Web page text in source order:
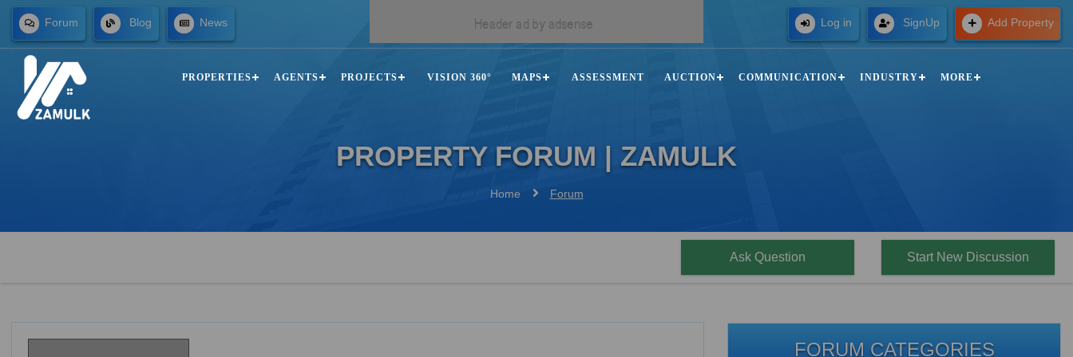
Forum Blog News Log in SignUp Add Property
PROPERTIES AGENTS PROJECTS VISION 360° MAPS ASSESSMENT AUCTION COMMUNICATION INDUSTRY MORE
PROPERTY FORUM | ZAMULK
Home Forum
Ask Question Start New Discussion
FORUM CATEGORIES